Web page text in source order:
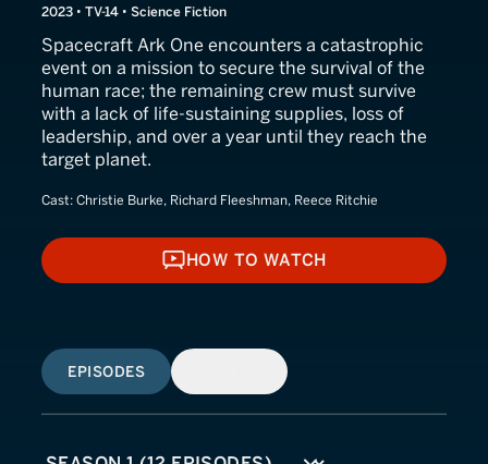
2023 • TV-14 • Science Fiction
Spacecraft Ark One encounters a catastrophic
event on a mission to secure the survival of the
human race; the remaining crew must survive
with a lack of life-sustaining supplies, loss of
leadership, and over a year until they reach the
target planet.
Cast: Christie Burke, Richard Fleeshman, Reece Ritchie
HOW TO WATCH
HOW TO WATCH
EPISODES